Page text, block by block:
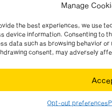
Manage
the best experiences, we use
device information. Consenting to
data such as browsing behavior
consent, may adversely
Opt-out preferences